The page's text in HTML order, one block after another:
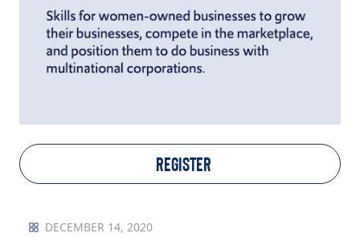
OUR IMPACT
TAKE ACTION
Log In
Join Us
REGISTER
DECEMBER 14, 2020